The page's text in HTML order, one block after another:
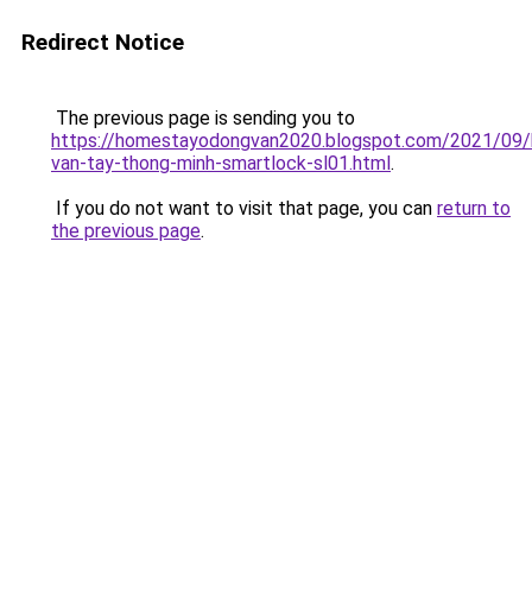
Redirect Notice
The previous page is sending you to
https://homestayodongvan2020.blogspot.com/2021/
van-tay-thong-minh-smartlock-sl01.html.
If you do not want to visit that page, you can return to
the previous page.